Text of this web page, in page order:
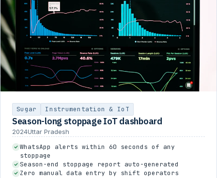
Sugar Instrumentation & IoT
Season-long stoppage IoT dashboard
2024Uttar Pradesh
WhatsApp alerts within 60 seconds of any
stoppage
Season-end stoppage report auto-generated
Zero manual data entry by shift operators